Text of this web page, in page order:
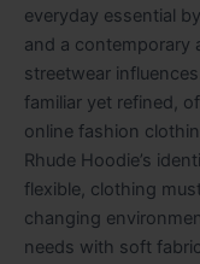
everyday essential
and a contemporary
streetwear
familiar yet refined,
online fashion
Rhude Hoodie’s
flexible, clothing
changing
needs with soft